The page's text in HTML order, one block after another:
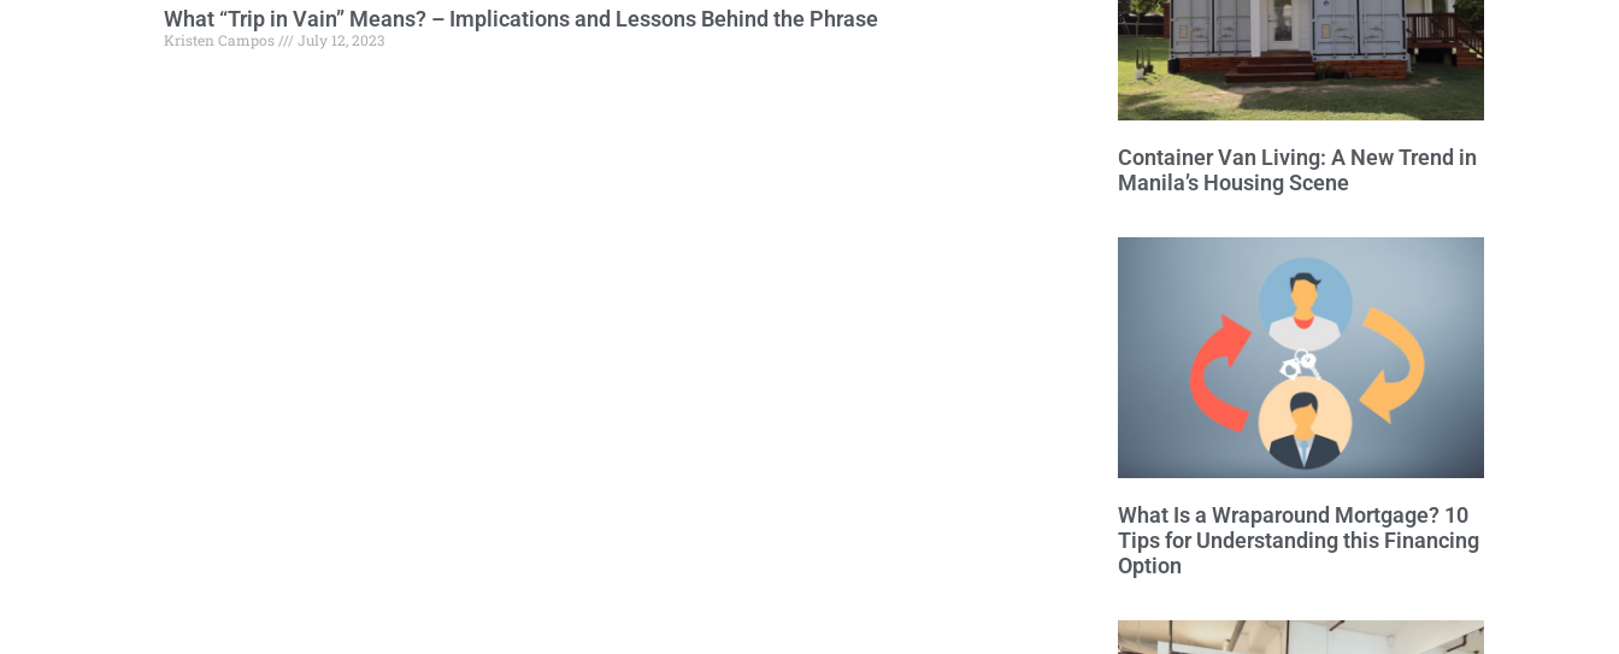
What “Trip in Vain” Means? – Implications and Lessons Behind the Phrase
Kristen Campos July 12, 2023
Container Van Living: A New Trend in
Manila’s Housing Scene
What Is a Wraparound Mortgage? 10
Tips for Understanding this Financing
Option